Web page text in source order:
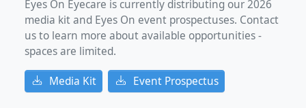
Eyes On Eyecare is currently distributing our2026
media kit and Eyes On event prospectuses. Contact
us to learn more about available opportunities -
spaces are limited.
Media Kit Event Prospectus